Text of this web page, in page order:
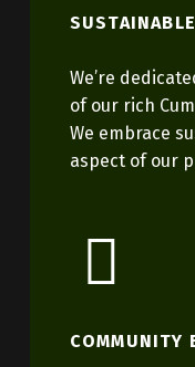
We’re
of our rich
We embrace
aspect of our
COMMUNITY